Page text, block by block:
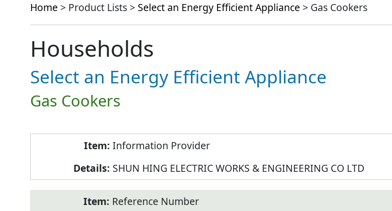
Home > Product Lists > Select an Energy Efficient Appliance > Gas Cookers
Households
Select an Energy Efficient Appliance
Gas Cookers
Information Provider
SHUN HING ELECTRIC WORKS & ENGINEERING CO LTD
Reference Number